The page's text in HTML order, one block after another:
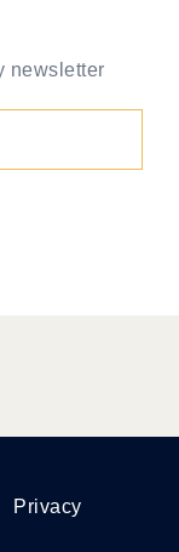
newsletter
Privacy